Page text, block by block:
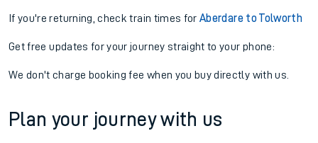
If you're returning, check train times forAberdare to Tolworth
Get free updates for your journey straight to your phone:
We don't charge booking fee when you buy directly with us.
Plan your journey with us